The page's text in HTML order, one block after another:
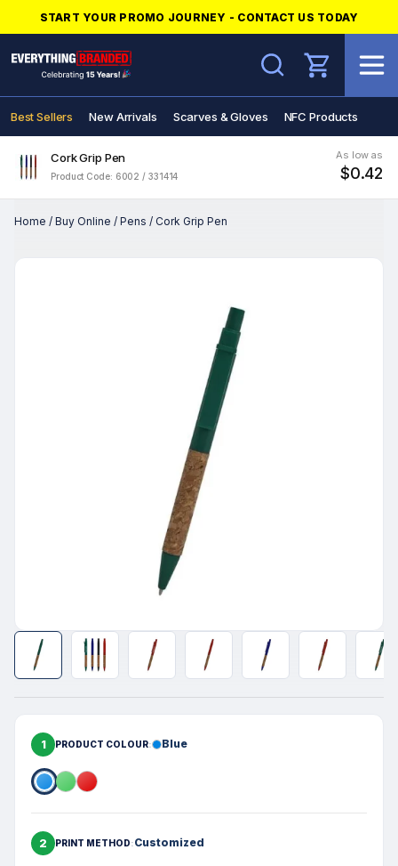
START YOUR PROMO JOURNEY - CONTACT US TODAY
Search
Best Sellers New Arrivals Scarves & Gloves NFC Products
Cork Grip Pen
Product Code: 6002 / 331414
As low as
$0.42
Home / Buy Online / Pens / Cork Grip Pen
1 PRODUCT COLOUR Blue
2 PRINT METHOD Customized